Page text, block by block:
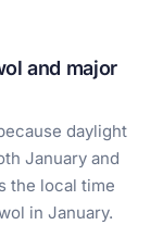
and major
daylight
January and
the local time
in January.